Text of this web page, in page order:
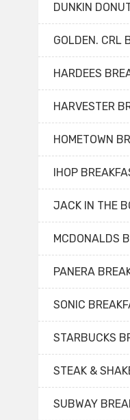
DUNKIN
GOLDEN. CRL
HARDEES
HARVESTER
HOMETOWN
IHOP
JACK IN THE
MCDONALDS
PANERA
SONIC
STARBUCKS
STEAK &
SUBWAY